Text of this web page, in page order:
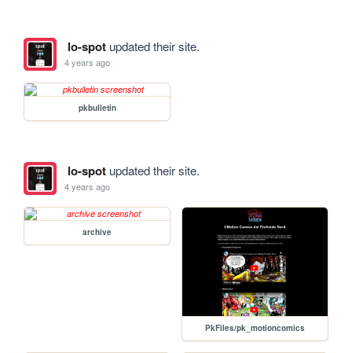
lo-spotupdated their site.
4 years ago
pkbulletin
lo-spotupdated their site.
4 years ago
archive
PkFiles/pk_motioncomics